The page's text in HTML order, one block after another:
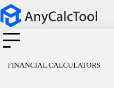
Skip
to
content
FINANCIAL CALCULATORS